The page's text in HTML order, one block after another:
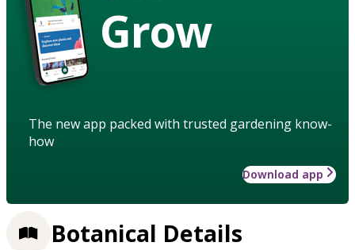
Grow
The new app packed with trusted gardening know-
how
Download app
Botanical Details